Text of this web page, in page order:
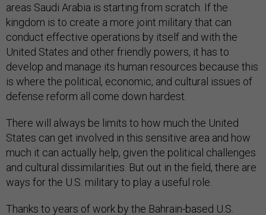
areas Saudi Arabia is starting from scratch. If the
kingdom is to create a more joint military that can
conduct effective operations by itself and with the
United States and other friendly powers, it has to
develop and manage its human resources because this
is where the political, economic, and cultural issues of
defense reform all come down hardest.
There will always be limits to how much the United
States can get involved in this sensitive area and how
much it can actually help, given the political challenges
and cultural dissimilarities. But out in the field, there are
ways for the U.S. military to play a useful role.
Thanks to years of work by the Bahrain-based U.S.